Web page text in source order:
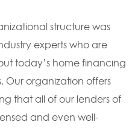
structure was
experts who are
today’s home financing
Our organization offers
that all of our lenders of
and even well-